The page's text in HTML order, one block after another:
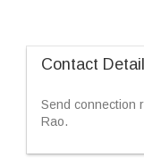
Contact
Send connection
Rao.